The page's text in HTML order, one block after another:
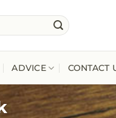
ADVICE CONTACT